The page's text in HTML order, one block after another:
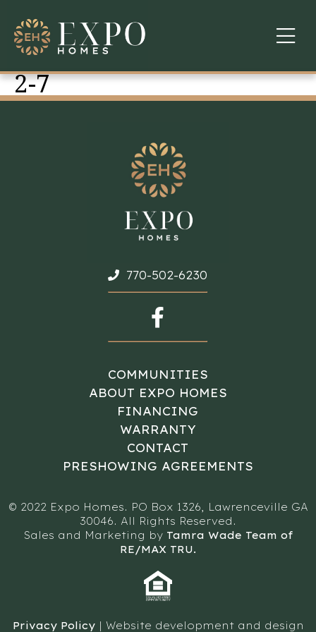
COMMUNITIES
FINANCING
WARRANTY
CONTACT
2-7
770-502-6230
COMMUNITIES
ABOUT EXPO HOMES
FINANCING
WARRANTY
CONTACT
PRESHOWING AGREEMENTS
© 2022 Expo Homes. PO Box 1326, Lawrenceville GA
30046. All Rights Reserved.
Sales and Marketing by Tamra Wade Team of
RE/MAX TRU.
Privacy Policy| Website development and design